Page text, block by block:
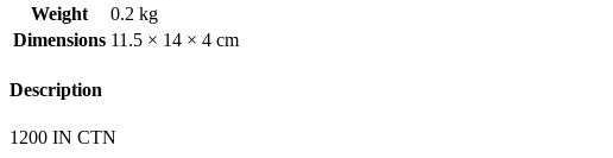
Weight
0.2 kg
Dimensions 11.5 × 14 × 4 cm
Description
1200 IN CTN